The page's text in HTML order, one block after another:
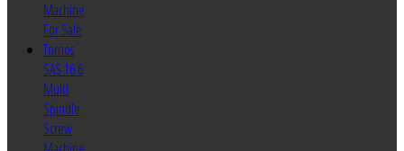
Machine
For Sale
Tornos
SAS 16.6
Multi
Spindle
Screw